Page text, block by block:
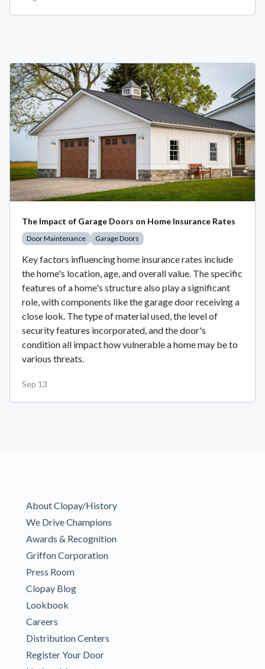
The Impact of Garage Doors on Home Insurance Rates
Door Maintenance Garage Doors
Key factors influencing home insurance rates include
the home's location, age, and overall value. The specific
features of a home's structure also play a significant
role, with components like the garage door receiving a
close look. The type of material used, the level of
security features incorporated, and the door's
condition all impact how vulnerable a home may be to
various threats.
Sep 13
About Clopay/History
We Drive Champions
Awards & Recognition
Griffon Corporation
Press Room
Clopay Blog
Lookbook
Careers
Distribution Centers
Register Your Door